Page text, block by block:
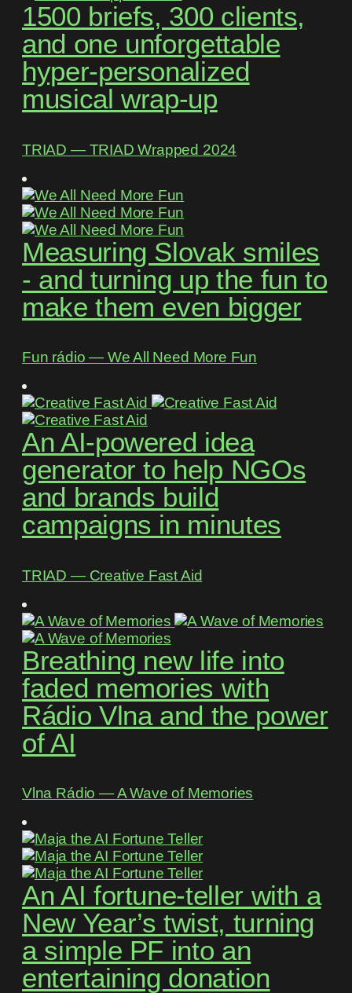
1500 briefs, 300 clients,
and one unforgettable
hyper-personalized
musical wrap-up
TRIAD ― TRIAD Wrapped 2024
Measuring Slovak smiles
- and turning up the fun to
make them even bigger
Fun rádio ― We All Need More Fun
An AI-powered idea
generator to help NGOs
and brands build
campaigns in minutes
TRIAD ― Creative Fast Aid
Breathing new life into
faded memories with
Rádio Vlna and the power
of AI
Vlna Rádio ― A Wave of Memories
An AI fortune-teller with a
New Year’s twist, turning
a simple PF into an
entertaining donation